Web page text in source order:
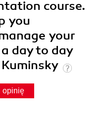
course.
you
your
day to day
opinię